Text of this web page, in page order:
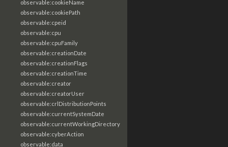
observable:cookieName
observable:cookiePath
observable:cpeid
observable:cpu
observable:cpuFamily
observable:creationDate
observable:creationFlags
observable:creationTime
observable:creator
observable:creatorUser
observable:crlDistributionPoints
observable:currentSystemDate
observable:currentWorkingDirectory
observable:cyberAction
observable:data